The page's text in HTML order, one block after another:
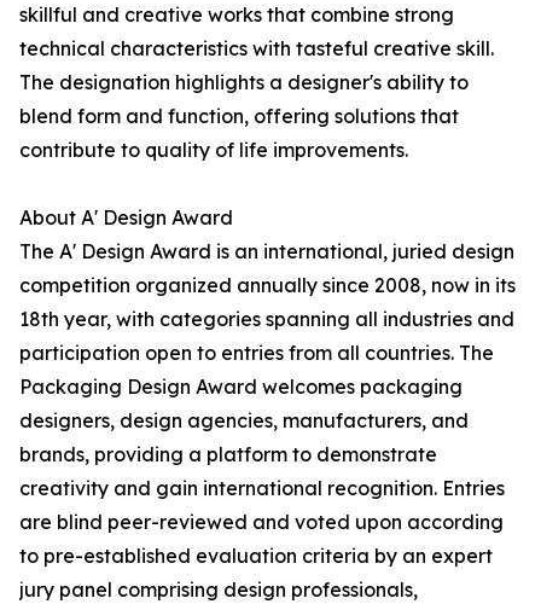
skillful and creative works that combine strong
technical characteristics with tasteful creative skill.
The designation highlights a designer's ability to
blend form and function, offering solutions that
contribute to quality of life improvements.
About A' Design Award
The A' Design Award is an international, juried design
competition organized annually since 2008, now in its
18th year, with categories spanning all industries and
participation open to entries from all countries. The
Packaging Design Award welcomes packaging
designers, design agencies, manufacturers, and
brands, providing a platform to demonstrate
creativity and gain international recognition. Entries
are blind peer-reviewed and voted upon according
to pre-established evaluation criteria by an expert
jury panel comprising design professionals,